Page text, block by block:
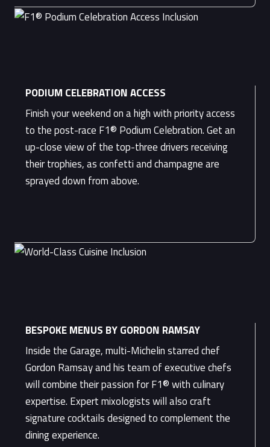
PODIUM CELEBRATION ACCESS
Finish your weekend on a high with priority access
to the post-race F1® Podium Celebration. Get an
up-close view of the top-three drivers receiving
their trophies, as confetti and champagne are
sprayed down from above.
BESPOKE MENUS BY GORDON RAMSAY
Inside the Garage, multi-Michelin starred chef
Gordon Ramsay and his team of executive chefs
will combine their passion for F1® with culinary
expertise. Expert mixologists will also craft
signature cocktails designed to complement the
dining experience.